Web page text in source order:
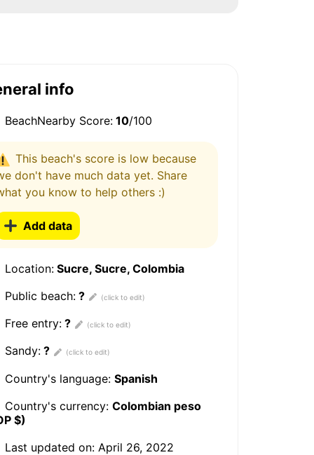
info
BeachNearby Score: 10/100
This beach's score is low because
don't have much data yet. Share
you know to help others :)
Add data
Location: Sucre, Sucre, Colombia
Public beach: ?
Free entry: ?
Sandy: ?
Country's language:Spanish
Country's currency:Colombian peso
$)
Last updated on: April 26, 2022